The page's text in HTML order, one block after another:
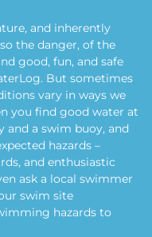
and inherently
the danger, of the
good, fun, and safe
But sometimes
vary in ways we
you find good water at
and a swim buoy, and
hazards –
and enthusiastic
ask a local swimmer
swim site
hazards to